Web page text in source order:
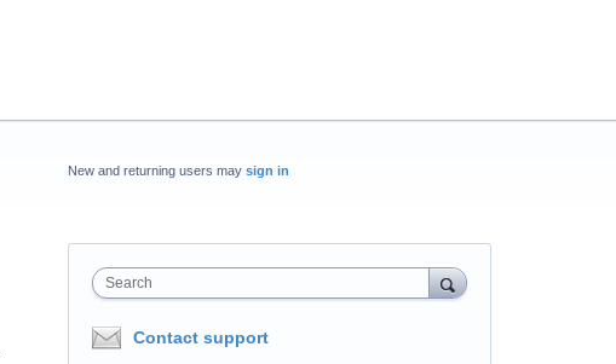
New and returning users may sign in
Search
Contact support